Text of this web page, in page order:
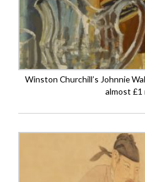
Winston Churchill’s Johnnie
almost £1